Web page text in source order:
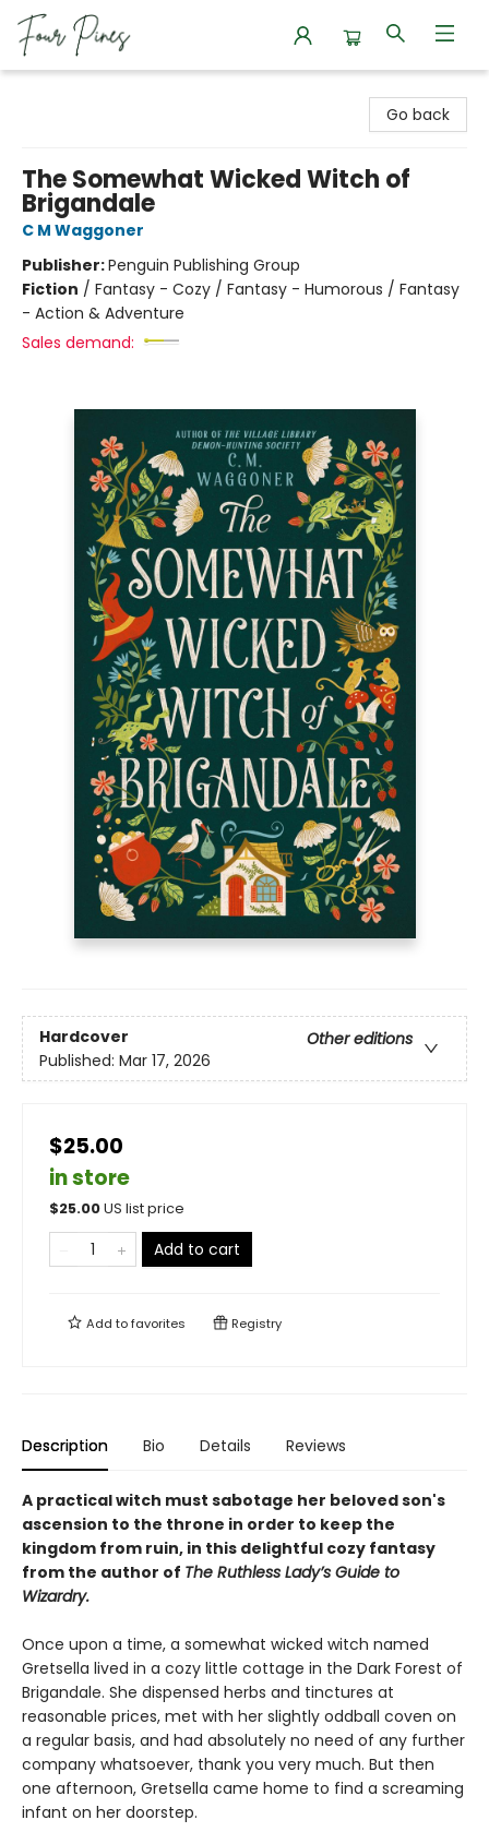
Go back
The Somewhat Wicked Witch of
Brigandale
C M Waggoner
Publisher:Penguin Publishing Group
Fiction / Fantasy - Cozy / Fantasy - Humorous / Fantasy
- Action & Adventure
Sales demand:
Hardcover
Other editions
Published: Mar 17, 2026
$25.00
in store
$25.00US list price
Add to cart
Add tofavorites Registry
Description Bio Details Reviews
A practical witch must sabotage her beloved son's
ascension to the throne in order to keep the
kingdom from ruin, in this delightful cozy fantasy
from the author of The Ruthless Lady’s Guide to
Wizardry.
Once upon a time, a somewhat wicked witch named
Gretsella lived in a cozy little cottage in the Dark Forest of
Brigandale. She dispensed herbs and tinctures at
reasonable prices, met with her slightly oddball coven on
a regular basis, and had absolutely no need of any further
company whatsoever, thank you very much. But then
one afternoon, Gretsella came home to find a screaming
infant on her doorstep.